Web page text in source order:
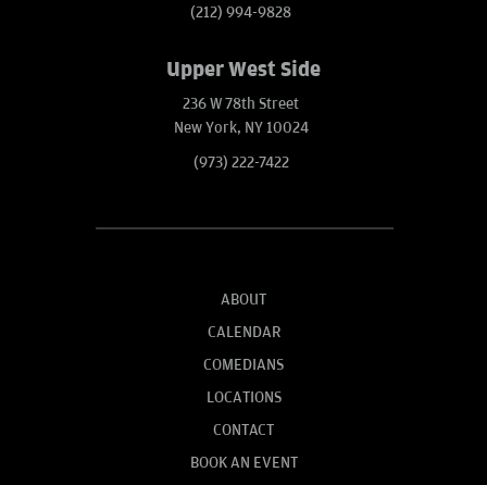
(212) 994-9828
Upper West Side
236 W 78th Street
New York, NY 10024
(973) 222-7422
ABOUT
CALENDAR
COMEDIANS
LOCATIONS
CONTACT
BOOK AN EVENT